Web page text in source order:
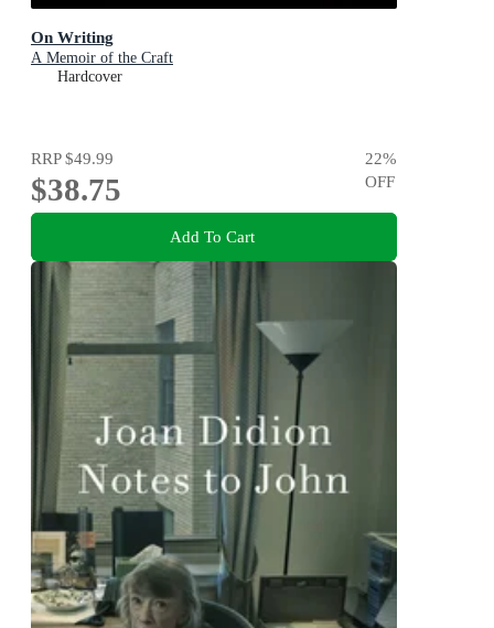
On Writing
A Memoir of the Craft
Hardcover
RRP$49.99
$38.75
22%
OFF
Add To Cart